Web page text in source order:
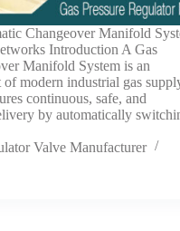
Changeover Manifold
Introduction A Gas
Manifold System is an
of modern industrial gas
continuous, safe, and
by automatically
Valve Manufacturer